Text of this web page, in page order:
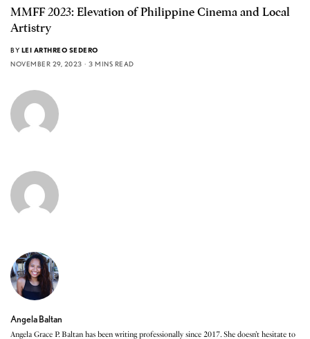
MMFF 2023: Elevation of Philippine Cinema and Local
Artistry
BY LEI ARTHREO SEDERO
NOVEMBER 29, 2023
3 MINS READ
Angela Baltan
Angela Grace P. Baltan has been writing professionally since 2017. She doesn’t hesitate to